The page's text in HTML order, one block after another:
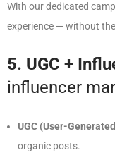
With our dedicated
experience — without
5. UGC +
influencer
UGC (User-
organic posts.